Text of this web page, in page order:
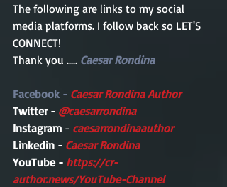
The following are links to my social
media platforms. I follow back so LET'S
CONNECT!
Thank you ..... Caesar Rondina
Facebook - Caesar Rondina Author
Twitter - @caesarrondina
Instagram - caesarrondinaauthor
Linkedin - Caesar Rondina
YouTube - https://cr-
author.news/YouTube-Channel